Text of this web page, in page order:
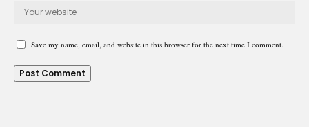
Save my name, email, and website in this browser for the next time I comment.